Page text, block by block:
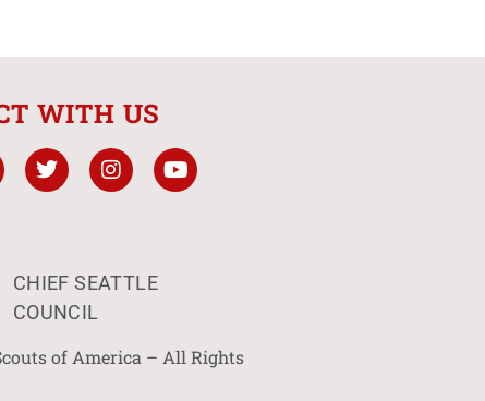
WITH US
CHIEF SEATTLE
COUNCIL
of America – All Rights